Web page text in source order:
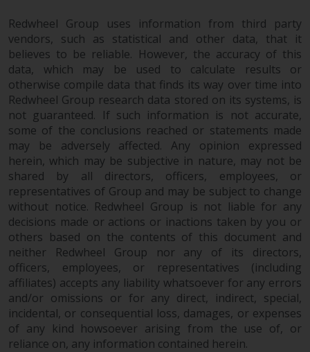
Redwheel Group uses information from third party
vendors, such as statistical and other data, that it
believes to be reliable. However, the accuracy of this
data, which may be used to calculate results or
otherwise compile data that finds its way over time into
Redwheel Group research data stored on its systems, is
not guaranteed. If such information is not accurate,
some of the conclusions reached or statements made
may be adversely affected. Any opinion expressed
herein, which may be subjective in nature, may not be
shared by all directors, officers, employees, or
representatives of Group and may be subject to change
without notice. Redwheel Group is not liable for any
decisions made or actions or inactions taken by you or
others based on the contents of this document and
neither Redwheel Group nor any of its directors,
officers, employees, or representatives (including
affiliates) accepts any liability whatsoever for any errors
and/or omissions or for any direct, indirect, special,
incidental, or consequential loss, damages, or expenses
of any kind howsoever arising from the use of, or
reliance on, any information contained herein.